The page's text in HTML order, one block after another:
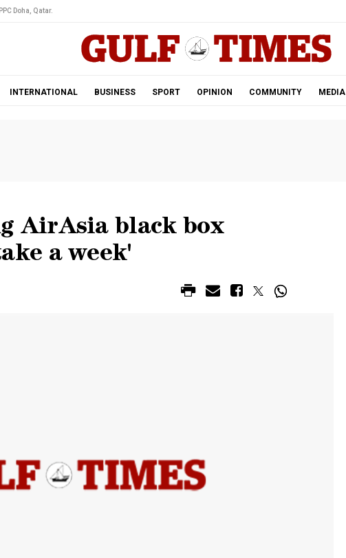
Doha, Qatar.
INTERNATIONAL BUSINESS SPORT OPINION COMMUNITY MEDIA
AirAsia black box
a week'